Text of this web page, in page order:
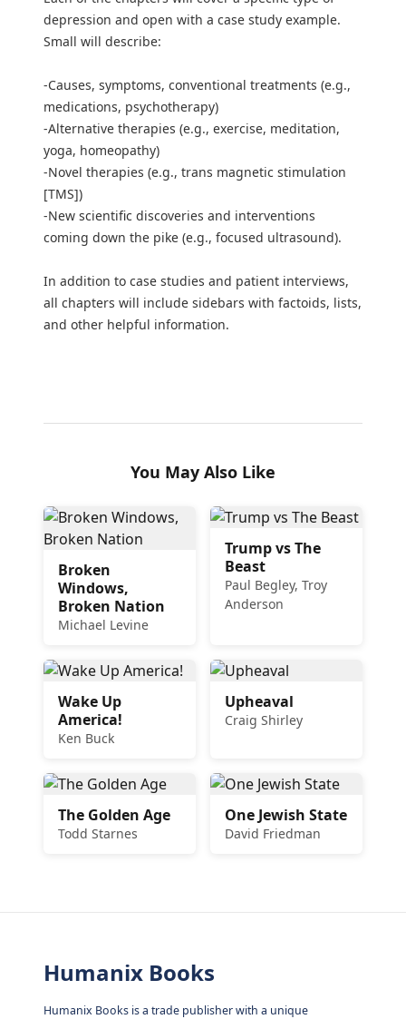
depression and open with a case study example.
Small will describe:
-Causes, symptoms, conventional treatments (e.g.,
medications, psychotherapy)
-Alternative therapies (e.g., exercise, meditation,
yoga, homeopathy)
-Novel therapies (e.g., trans magnetic stimulation
[TMS])
-New scientific discoveries and interventions
coming down the pike (e.g., focused ultrasound).
In addition to case studies and patient interviews,
all chapters will include sidebars with factoids, lists,
and other helpful information.
You May Also Like
Broken
Windows,
Broken Nation
Michael Levine
Trump vs The
Beast
Paul Begley, Troy
Anderson
Wake Up
America!
Ken Buck
Upheaval
Craig Shirley
The Golden Age
Todd Starnes
One Jewish State
David Friedman
Humanix Books
Humanix Books is a trade publisher with a unique